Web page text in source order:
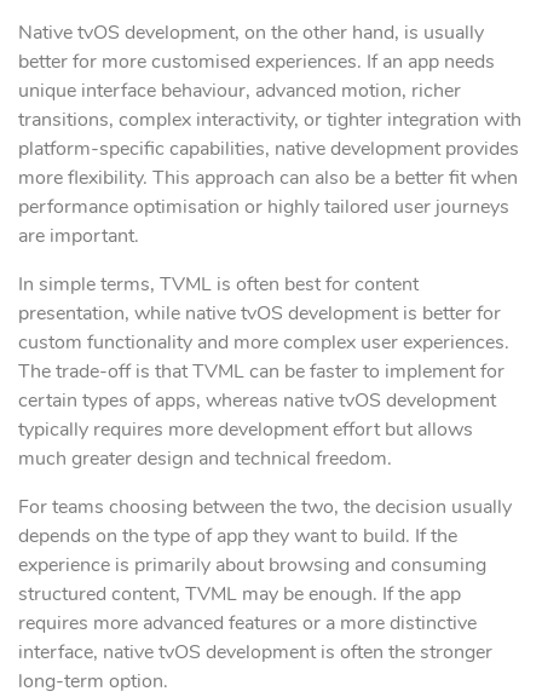
Native tvOS development, on the other hand, is usually
better for more customised experiences. If an app needs
unique interface behaviour, advanced motion, richer
transitions, complex interactivity, or tighter integration with
platform-specific capabilities, native development provides
more flexibility. This approach can also be a better fit when
performance optimisation or highly tailored user journeys
are important.
In simple terms, TVML is often best for content
presentation, while native tvOS development is better for
custom functionality and more complex user experiences.
The trade-off is that TVML can be faster to implement for
certain types of apps, whereas native tvOS development
typically requires more development effort but allows
much greater design and technical freedom.
For teams choosing between the two, the decision usually
depends on the type of app they want to build. If the
experience is primarily about browsing and consuming
structured content, TVML may be enough. If the app
requires more advanced features or a more distinctive
interface, native tvOS development is often the stronger
long-term option.